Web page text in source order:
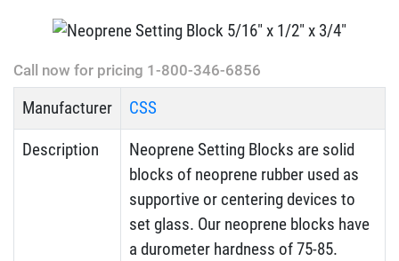
Call now for pricing 1-800-346-6856
Manufacturer CSS
Description
Neoprene Setting Blocks are solid
blocks of neoprene rubber used as
supportive or centering devices to
set glass. Our neoprene blocks have
a durometer hardness of 75-85.